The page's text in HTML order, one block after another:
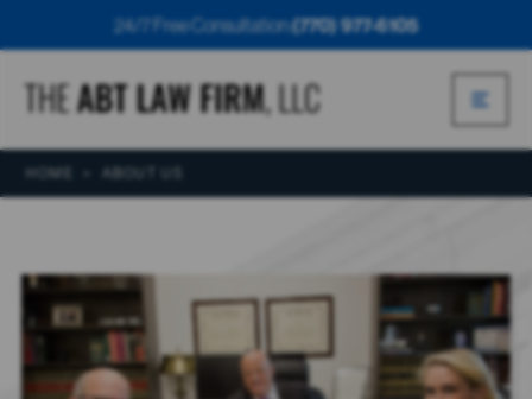
24/7 Free Consultation:(770) 977-6105
HOME